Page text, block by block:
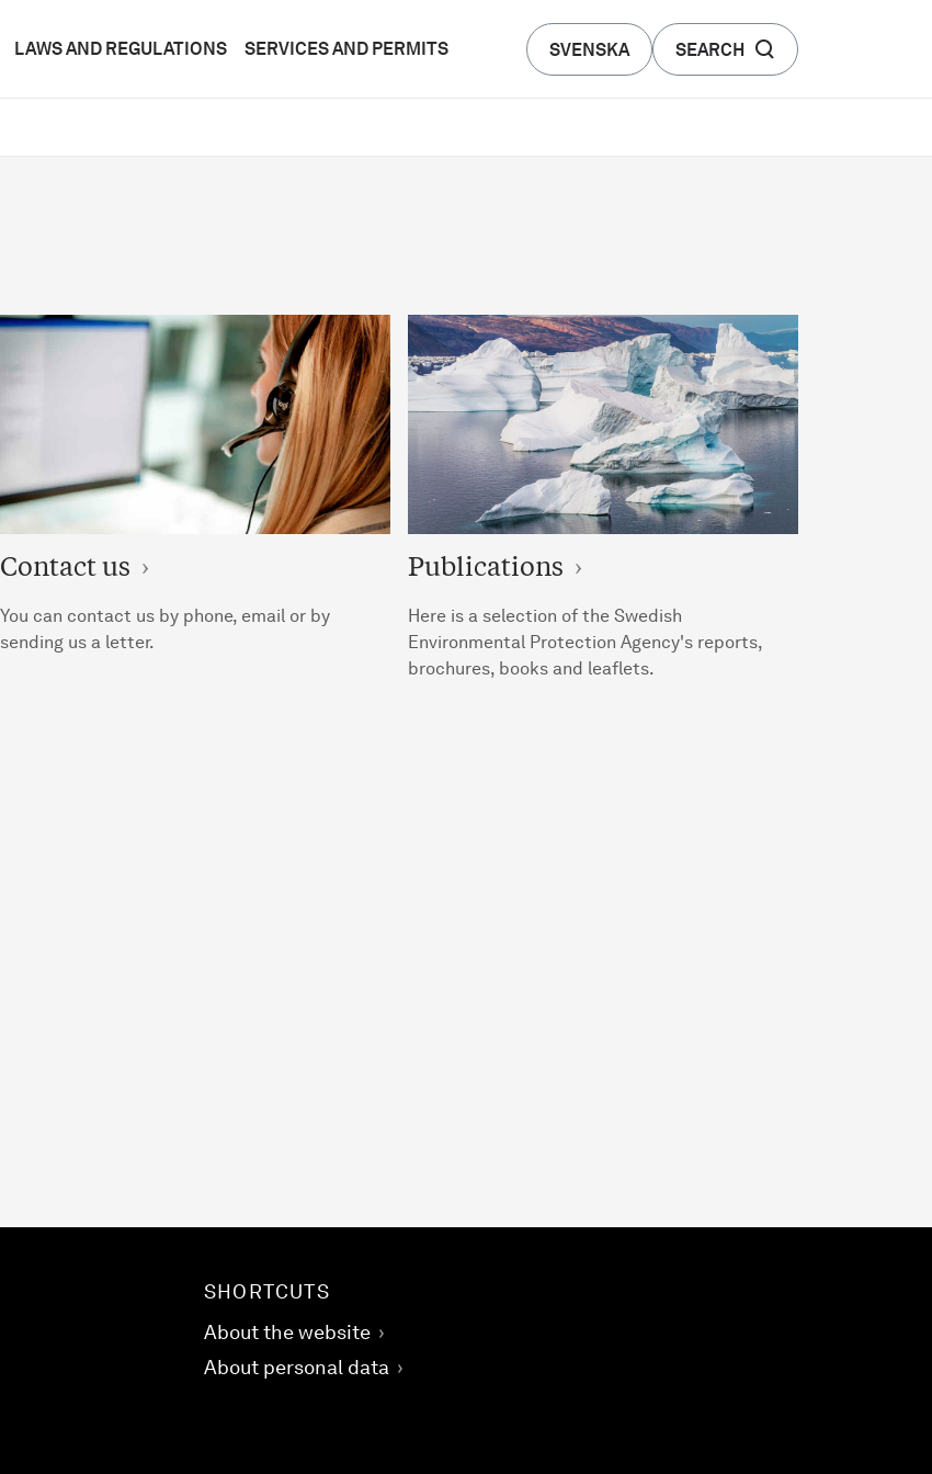
LAWS AND REGULATIONS SERVICES AND PERMITS SVENSKA SEARCH
Contact us
You can contact us by phone, email or by
sending us a letter.
Publications
Here is a selection of the Swedish
Environmental Protection Agency's reports,
brochures, books and leaflets.
SHORTCUTS
About the website
About personal data